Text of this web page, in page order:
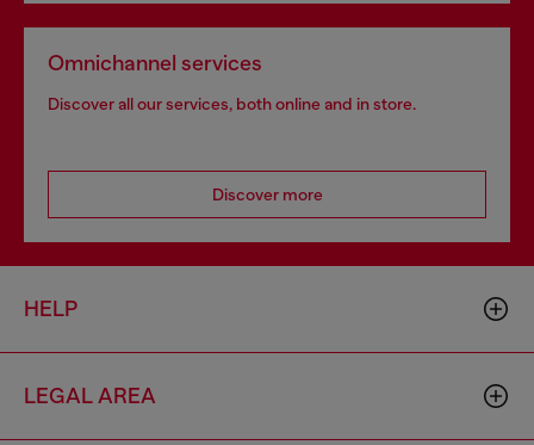
Omnichannel services
Discover all our services, both online and in store.
Discover more
HELP
LEGAL AREA